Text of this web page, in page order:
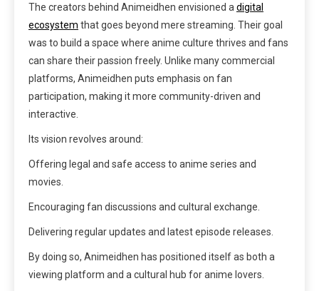
The creators behind Animeidhen envisioned a digital
ecosystem that goes beyond mere streaming. Their goal
was to build a space where anime culture thrives and fans
can share their passion freely. Unlike many commercial
platforms, Animeidhen puts emphasis on fan
participation, making it more community-driven and
interactive.
Its vision revolves around:
Offering legal and safe access to anime series and
movies.
Encouraging fan discussions and cultural exchange.
Delivering regular updates and latest episode releases.
By doing so, Animeidhen has positioned itself as both a
viewing platform and a cultural hub for anime lovers.